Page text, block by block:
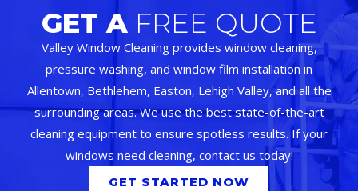
GET AFREE QUOTE
Valley Window Cleaning provides window cleaning,
pressure washing, and window film installation in
Allentown, Bethlehem, Easton, Lehigh Valley, and all the
surrounding areas. We use the best state-of-the-art
cleaning equipment to ensure spotless results. If your
windows need cleaning, contact us today!
GET STARTED NOW